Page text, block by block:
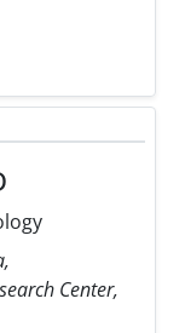
Center,